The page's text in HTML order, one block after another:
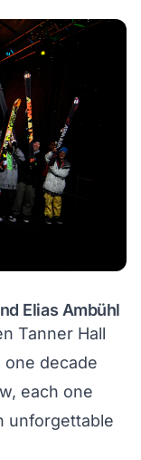
Elias Ambühl
Tanner Hall
one decade
each one
unforgettable